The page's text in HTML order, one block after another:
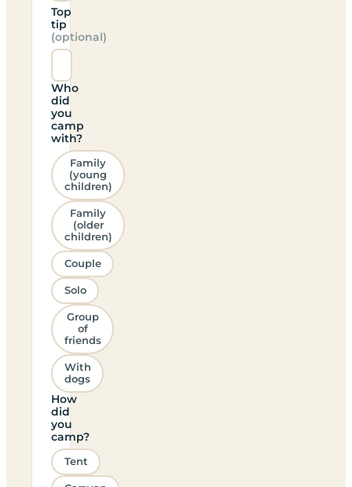
Top
tip
(optional)
Who
did
you
camp
with?
Family
(young
children)
Family
(older
children)
Couple
Solo
Group
of
friends
With
dogs
How
did
you
camp?
Tent